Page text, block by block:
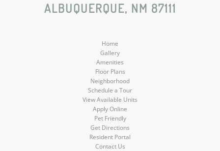
Media
ALBUQUERQUE, NM 87111
Home
Gallery
Amenities
Floor Plans
Neighborhood
Schedule a Tour
View Available Units
Apply Online
Pet Friendly
Get Directions
Resident Portal
Contact Us